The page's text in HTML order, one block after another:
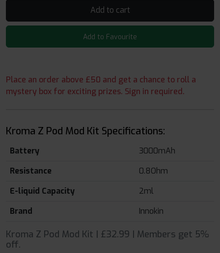
Add to cart
Add to Favourite
Place an order above £50 and get a chance to roll a
mystery box for exciting prizes. Sign in required.
Kroma Z Pod Mod Kit Specifications:
Battery
3000mAh
Resistance
0.8Ohm
E-liquid Capacity
2ml
Brand
Innokin
Kroma Z Pod Mod Kit | £32.99 | Members get 5%
off.